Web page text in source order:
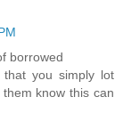
borrowed
you simply lot
them know this can